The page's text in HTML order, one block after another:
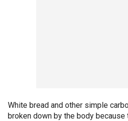
White bread and other simple
broken down by the body